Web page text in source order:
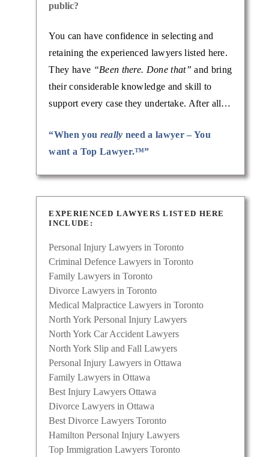
public?
You can have confidence in selecting and
retaining the experienced lawyers listed here.
They have “Been there. Done that” and bring
their considerable knowledge and skill to
support every case they undertake. After all…
“When you really need a lawyer – You
want a Top Lawyer.™”
EXPERIENCED LAWYERS LISTED HERE
INCLUDE:
Personal Injury Lawyers in Toronto
Criminal Defence Lawyers in Toronto
Family Lawyers in Toronto
Divorce Lawyers in Toronto
Medical Malpractice Lawyers in Toronto
North York Personal Injury Lawyers
North York Car Accident Lawyers
North York Slip and Fall Lawyers
Personal Injury Lawyers in Ottawa
Family Lawyers in Ottawa
Best Injury Lawyers Ottawa
Divorce Lawyers in Ottawa
Best Divorce Lawyers Toronto
Hamilton Personal Injury Lawyers
Top Immigration Lawyers Toronto